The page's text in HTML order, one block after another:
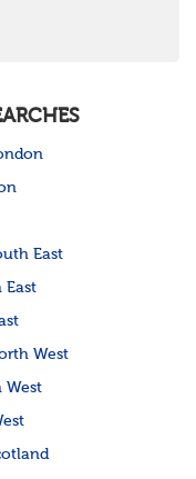
East
East
West
West